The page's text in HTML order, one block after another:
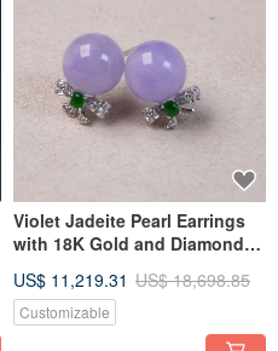
Violet Jadeite Pearl Earrings
with 18K Gold and Diamonds |
grade | Gift Idea
US$ 11,219.31 US$ 18,698.85
Customizable